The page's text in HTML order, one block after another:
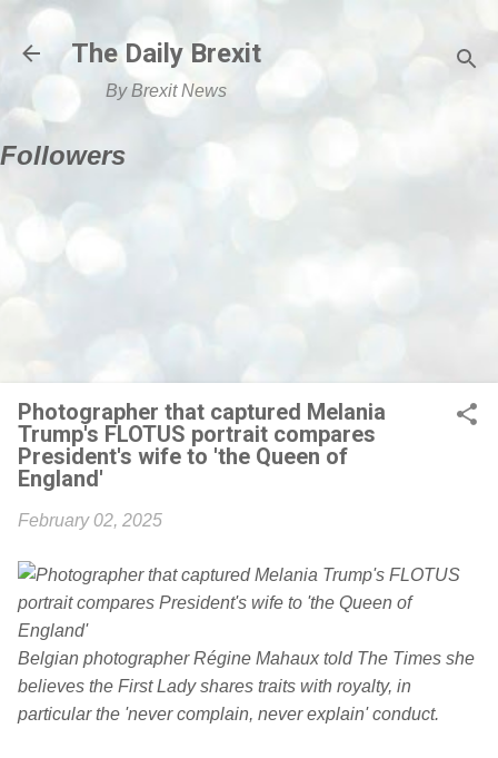
Skip to main content
The Daily Brexit
By Brexit News
Followers
Photographer that captured Melania
Trump's FLOTUS portrait compares
President's wife to 'the Queen of
England'
February 02, 2025
Belgian photographer Régine Mahaux told The Times she
believes the First Lady shares traits with royalty, in
particular the 'never complain, never explain' conduct.